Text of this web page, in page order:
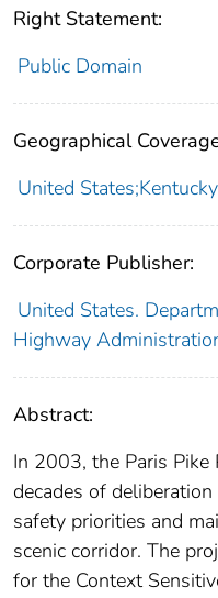
Right Statement:
Public Domain
Geographical
United States;Kentucky
Corporate Publisher:
United States.
Highway
Abstract:
In 2003, the Paris Pike
decades of
safety priorities and
scenic corridor. The
for the Context